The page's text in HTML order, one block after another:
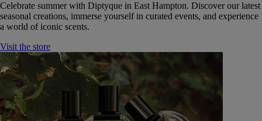
Celebrate summer with Diptyque in East Hampton. Discover our latest
seasonal creations, immerse yourself in curated events, and experience
a world of iconic scents.
Visit the store